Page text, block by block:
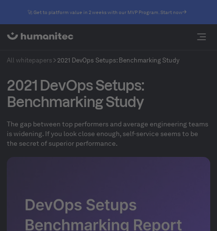
🚀 Get to platform value in 2 weeks with our MVP Program. Start now
All whitepapers 2021 DevOps Setups: Benchmarking Study
2021 DevOps Setups:
Benchmarking Study
The gap between top performers and average engineering teams
is widening. If you look close enough, self-service seems to be
the secret of superior performance.